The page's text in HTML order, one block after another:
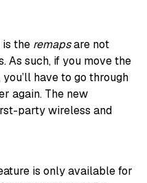
the remapsare not
As such, if you move the
have to go through
again. The new
party wireless and
is only available for